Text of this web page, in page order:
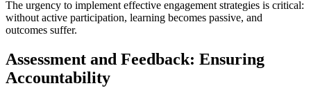
The urgency to implement effective engagement strategies is critical:
without active participation, learning becomes passive, and
outcomes suffer.
Assessment and Feedback: Ensuring
Accountability